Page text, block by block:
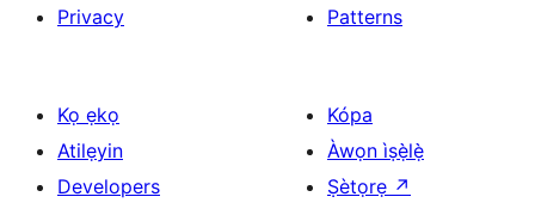
Privacy
Patterns
Kọ ẹkọ
Atilẹyin
Developers
Kópa
Àwọn ìṣẹ̀lẹ̀
Ṣètọrẹ ↗